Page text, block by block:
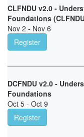
CLFNDU v2.0 -
Foundations
Nov 2 - Nov 6
Register
DCFNDU v2.0 -
Foundations
Oct 5 - Oct 9
Register